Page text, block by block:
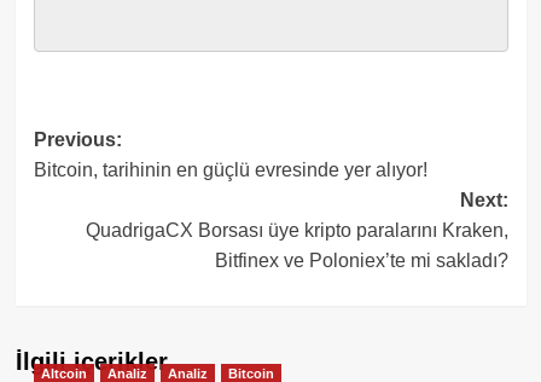
Post
navigation
Previous:
Bitcoin, tarihinin en güçlü evresinde yer alıyor!
Next:
QuadrigaCX Borsası üye kripto paralarını Kraken,
Bitfinex ve Poloniex’te mi sakladı?
İlgili içerikler
Altcoin Analiz Analiz Bitcoin